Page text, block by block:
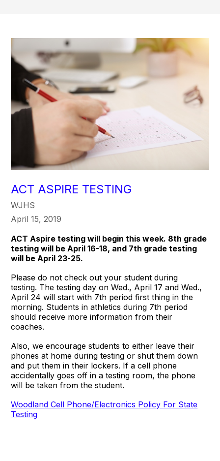
ACT ASPIRE TESTING
WJHS
April 15, 2019
ACT Aspire testing will begin this week. 8th grade
testing will be April 16-18, and 7th grade testing
will be April 23-25.
Please do not check out your student during
testing. The testing day on Wed., April 17 and Wed.,
April 24 will start with 7th period first thing in the
morning. Students in athletics during 7th period
should receive more information from their
coaches.
Also, we encourage students to either leave their
phones at home during testing or shut them down
and put them in their lockers. If a cell phone
accidentally goes off in a testing room, the phone
will be taken from the student.
Woodland Cell Phone/Electronics Policy For State
Testing